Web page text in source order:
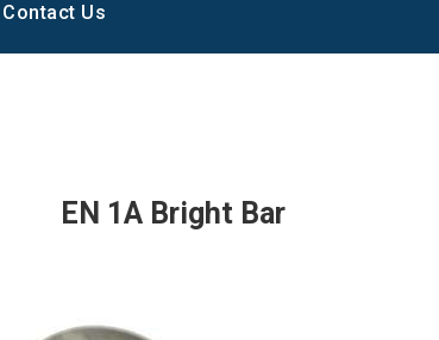
Contact Us
EN 1A Bright Bar